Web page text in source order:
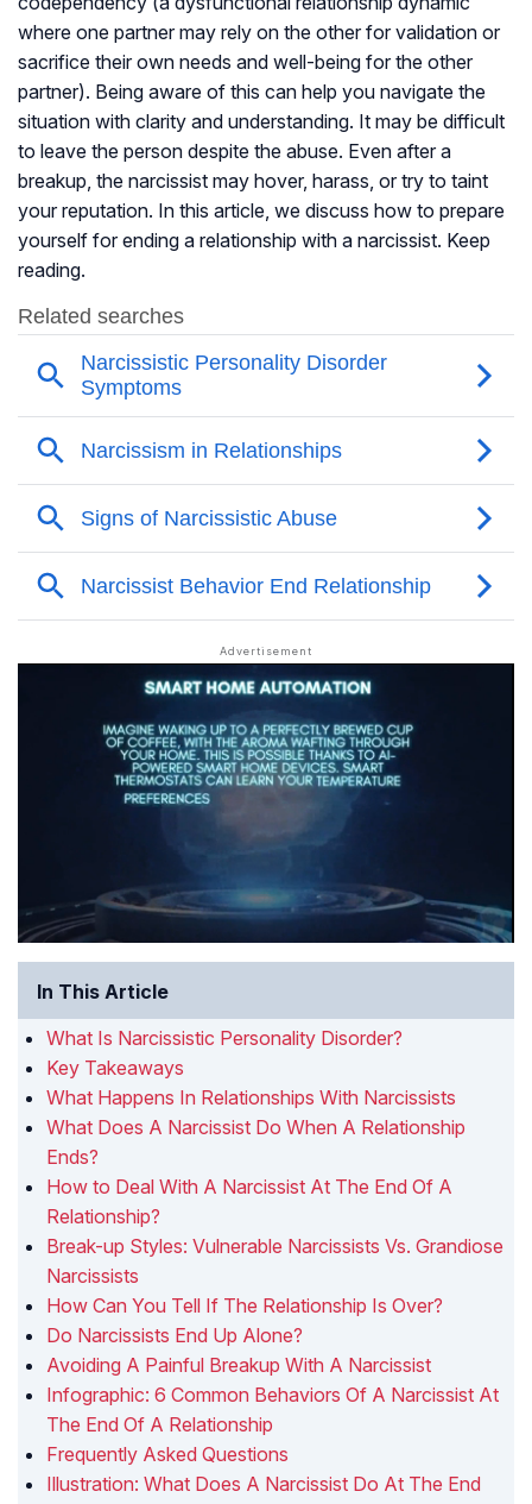
where one partner may rely on the other for validation or
sacrifice their own needs and well-being for the other
partner). Being aware of this can help you navigate the
situation with clarity and understanding. It may be difficult
to leave the person despite the abuse. Even after a
breakup, the narcissist may hover, harass, or try to taint
your reputation. In this article, we discuss how to prepare
yourself for ending a relationship with a narcissist. Keep
reading.
In This Article
What Is Narcissistic Personality Disorder?
Key Takeaways
What Happens In Relationships With Narcissists
What Does A Narcissist Do When A Relationship
Ends?
How to Deal With A Narcissist At The End Of A
Relationship?
Break-up Styles: Vulnerable Narcissists Vs. Grandiose
Narcissists
How Can You Tell If The Relationship Is Over?
Do Narcissists End Up Alone?
Avoiding A Painful Breakup With A Narcissist
Infographic: 6 Common Behaviors Of A Narcissist At
The End Of A Relationship
Frequently Asked Questions
Illustration: What Does A Narcissist Do At The End